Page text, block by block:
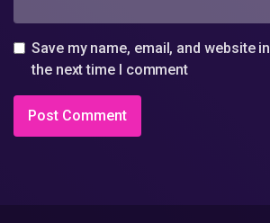
Save my name, email, and website
the next time I comment